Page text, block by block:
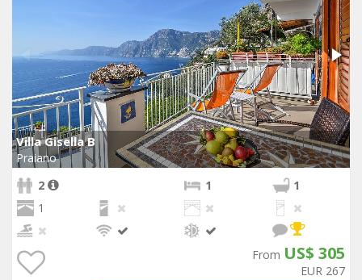
Villa Gisella B
Praiano
2
1
1
1
From US$ 305
EUR 267